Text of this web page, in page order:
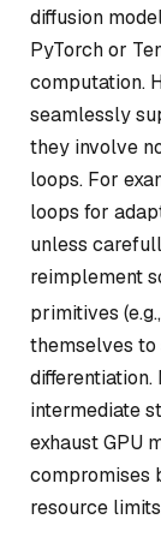
diffusion
PyTorch or
computation.
seamlessly
they involve
loops. For
loops for
unless
reimplement
primitives
themselves
intermediate
exhaust GPU
compromises
resource